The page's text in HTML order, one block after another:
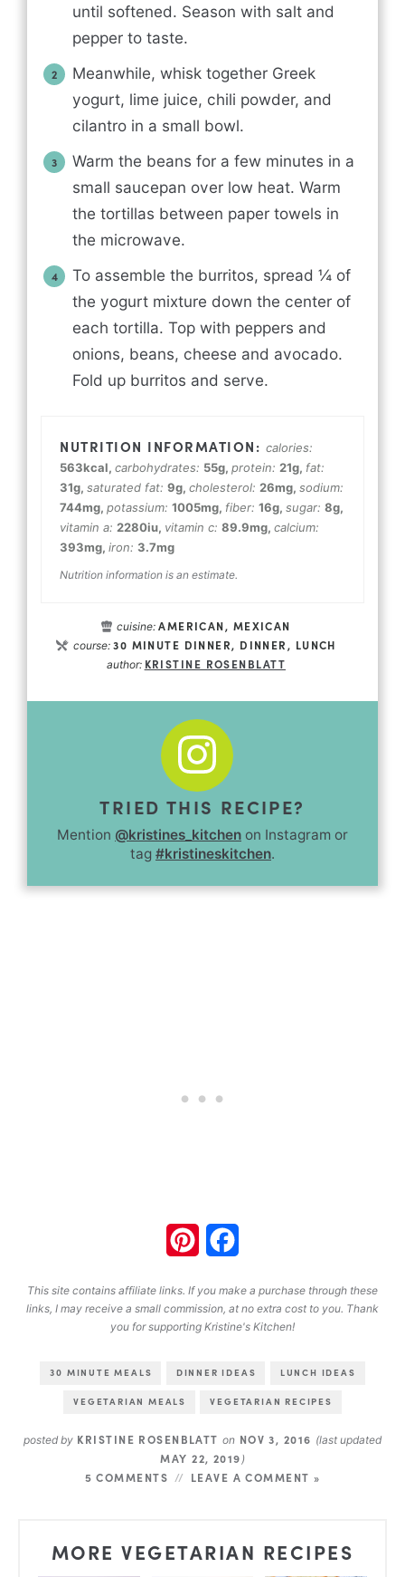
until softened. Season with salt and
pepper to taste.
Meanwhile, whisk together Greek
yogurt, lime juice, chili powder, and
cilantro in a small bowl.
Warm the beans for a few minutes in a
small saucepan over low heat. Warm
the tortillas between paper towels in
the microwave.
To assemble the burritos, spread ¼ of
the yogurt mixture down the center of
each tortilla. Top with peppers and
onions, beans, cheese and avocado.
Fold up burritos and serve.
calories:
563kcal, carbohydrates: 55g, protein: 21g, fat:
31g, saturated fat: 9g, cholesterol: 26mg, sodium:
744mg, potassium: 1005mg, fiber: 16g, sugar: 8g,
vitamin a: 2280iu, vitamin c: 89.9mg, calcium:
393mg, iron: 3.7mg
Nutrition information is an estimate.
cuisine:AMERICAN, MEXICAN
course:30 MINUTE DINNER, DINNER, LUNCH
author: KRISTINE ROSENBLATT
TRIED THIS RECIPE?
Mention @kristines_kitchen on Instagram or
tag #kristineskitchen.
Pinterest
This site contains affiliate links. If you make a purchase through these
links, I may receive a small commission, at no extra cost to you. Thank
you for supporting Kristine's Kitchen!
30 MINUTE MEALS DINNER IDEAS LUNCH IDEAS
VEGETARIAN MEALS VEGETARIAN RECIPES
posted by KRISTINE ROSENBLATT on NOV 3, 2016 (last updated
MAY 22, 2019 )
5 COMMENTS LEAVE A COMMENT »
MORE VEGETARIAN RECIPES